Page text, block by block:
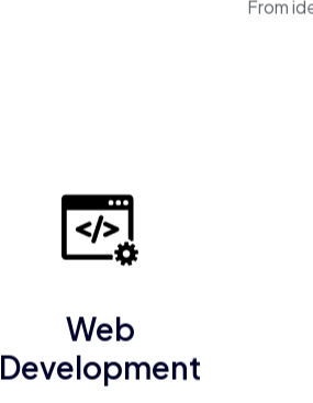
From
Web
Development